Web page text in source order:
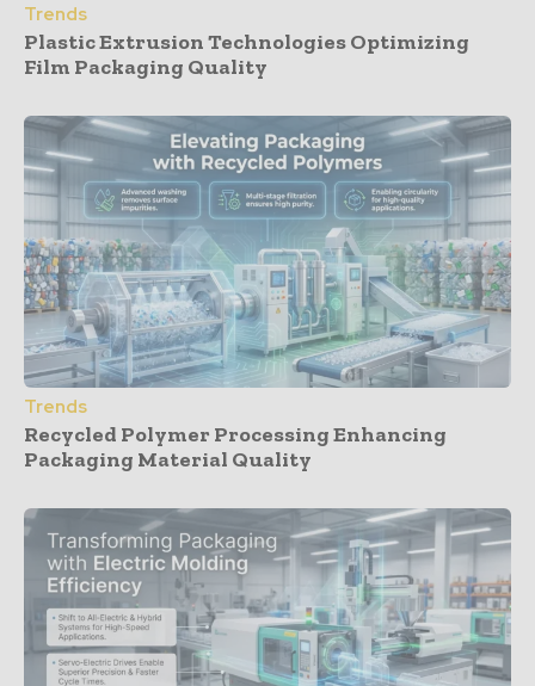
Trends
Plastic Extrusion Technologies Optimizing
Film Packaging Quality
Trends
Recycled Polymer Processing Enhancing
Packaging Material Quality